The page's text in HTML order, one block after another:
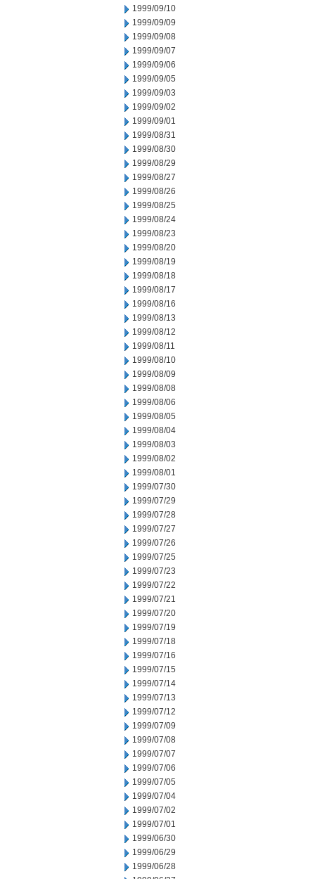
1999/09/10
1999/09/09
1999/09/08
1999/09/07
1999/09/06
1999/09/05
1999/09/03
1999/09/02
1999/09/01
1999/08/31
1999/08/30
1999/08/29
1999/08/27
1999/08/26
1999/08/25
1999/08/24
1999/08/23
1999/08/20
1999/08/19
1999/08/18
1999/08/17
1999/08/16
1999/08/13
1999/08/12
1999/08/11
1999/08/10
1999/08/09
1999/08/08
1999/08/06
1999/08/05
1999/08/04
1999/08/03
1999/08/02
1999/08/01
1999/07/30
1999/07/29
1999/07/28
1999/07/27
1999/07/26
1999/07/25
1999/07/23
1999/07/22
1999/07/21
1999/07/20
1999/07/19
1999/07/18
1999/07/16
1999/07/15
1999/07/14
1999/07/13
1999/07/12
1999/07/09
1999/07/08
1999/07/07
1999/07/06
1999/07/05
1999/07/04
1999/07/02
1999/07/01
1999/06/30
1999/06/29
1999/06/28